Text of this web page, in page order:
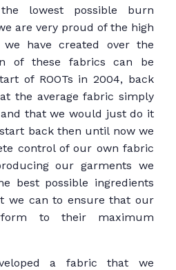
lowest possible burn
are very proud of the high
have created over the
of these fabrics can be
of ROOTs in 2004, back
the average fabric simply
that we would just do it
back then until now we
control of our own fabric
our garments we
best possible ingredients
we can to ensure that our
to their maximum
a fabric that we